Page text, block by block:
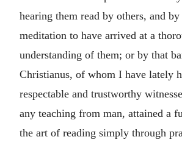
hearing them read by others, and
meditation to have arrived at a
understanding of them; or by that
Christianus, of whom I have lately
respectable and trustworthy
any teaching from man, attained a
the art of reading simply through